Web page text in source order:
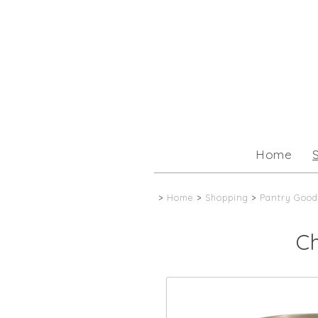
Home
> Home > Shopping > Pantry